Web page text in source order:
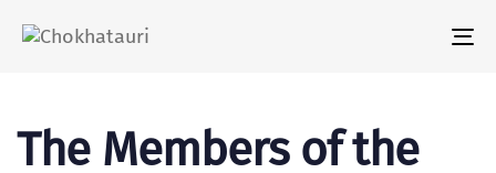
The Members of the